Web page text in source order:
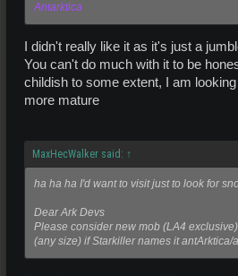
Antarktica
I didn't really like it as it's just a
You can't do much with it to be
childish to some extent, I am
more mature
MaxHecWalker said: ↑
ha ha ha I'd want to visit just to look for
Dear Ark Devs
Please consider new mob (LA4
(any size) if Starkiller names it antArktica/